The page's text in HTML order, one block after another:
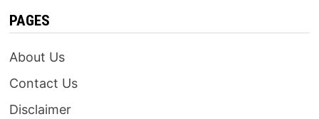
PAGES
About Us
Contact Us
Disclaimer